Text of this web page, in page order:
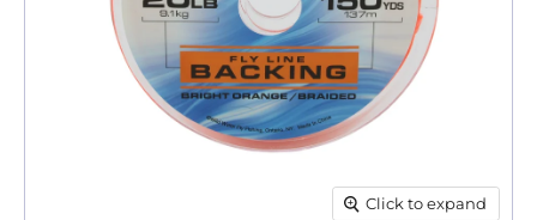
Click to expand